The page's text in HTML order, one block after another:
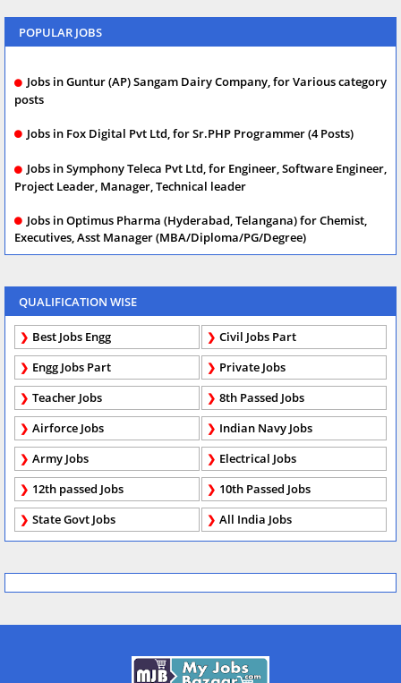
POPULAR JOBS
Jobs in Guntur (AP) Sangam Dairy Company, for Various category
posts
Jobs in Fox Digital Pvt Ltd, for Sr.PHP Programmer (4 Posts)
Jobs in Symphony Teleca Pvt Ltd, for Engineer, Software Engineer,
Project Leader, Manager, Technical leader
Jobs in Optimus Pharma (Hyderabad, Telangana) for Chemist,
Executives, Asst Manager (MBA/Diploma/PG/Degree)
QUALIFICATION WISE
Best Jobs Engg
Civil Jobs Part
Engg Jobs Part
Private Jobs
Teacher Jobs
8th Passed Jobs
Airforce Jobs
Indian Navy Jobs
Army Jobs
Electrical Jobs
12th passed Jobs
10th Passed Jobs
State Govt Jobs
All India Jobs